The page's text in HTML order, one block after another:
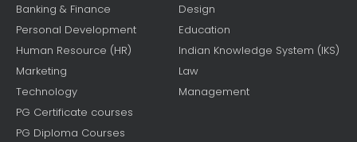
Banking & Finance
Personal Development
Human Resource (HR)
Marketing
Technology
PG Certificate courses
PG Diploma Courses
Design
Education
Indian Knowledge System (IKS)
Law
Management